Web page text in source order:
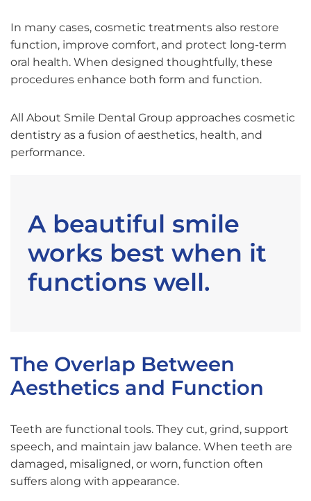
In many cases, cosmetic treatments also restore
function, improve comfort, and protect long-term
oral health. When designed thoughtfully, these
procedures enhance both form and function.
All About Smile Dental Group approaches cosmetic
dentistry as a fusion of aesthetics, health, and
performance.
A beautiful smile
works best when it
functions well.
The Overlap Between
Aesthetics and Function
Teeth are functional tools. They cut, grind, support
speech, and maintain jaw balance. When teeth are
damaged, misaligned, or worn, function often
suffers along with appearance.